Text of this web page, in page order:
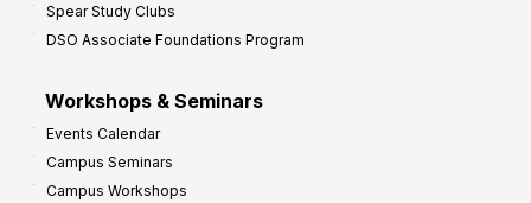
Spear Study Clubs
DSO Associate Foundations Program
Workshops & Seminars
Events Calendar
Campus Seminars
Campus Workshops